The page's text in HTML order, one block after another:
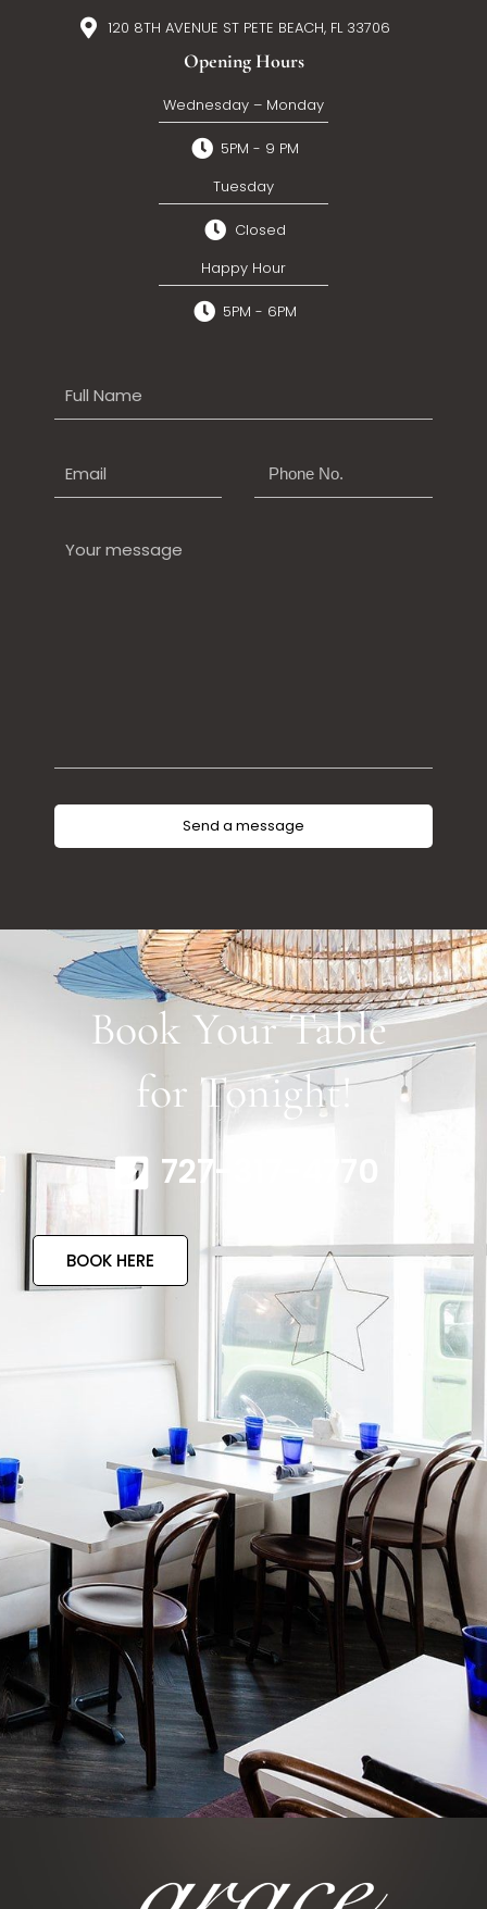
120 8TH AVENUE ST PETE BEACH, FL 33706
Opening Hours
Wednesday – Monday
5PM - 9 PM
Tuesday
Closed
Happy Hour
5PM - 6PM
Book Your Table
for Tonight!
727-317-4770
BOOK HERE